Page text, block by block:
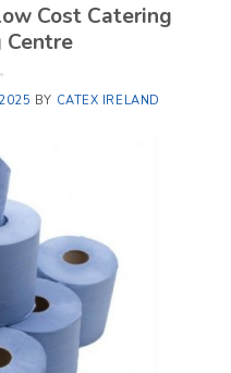
Cost Catering
Centre
BY CATEX IRELAND